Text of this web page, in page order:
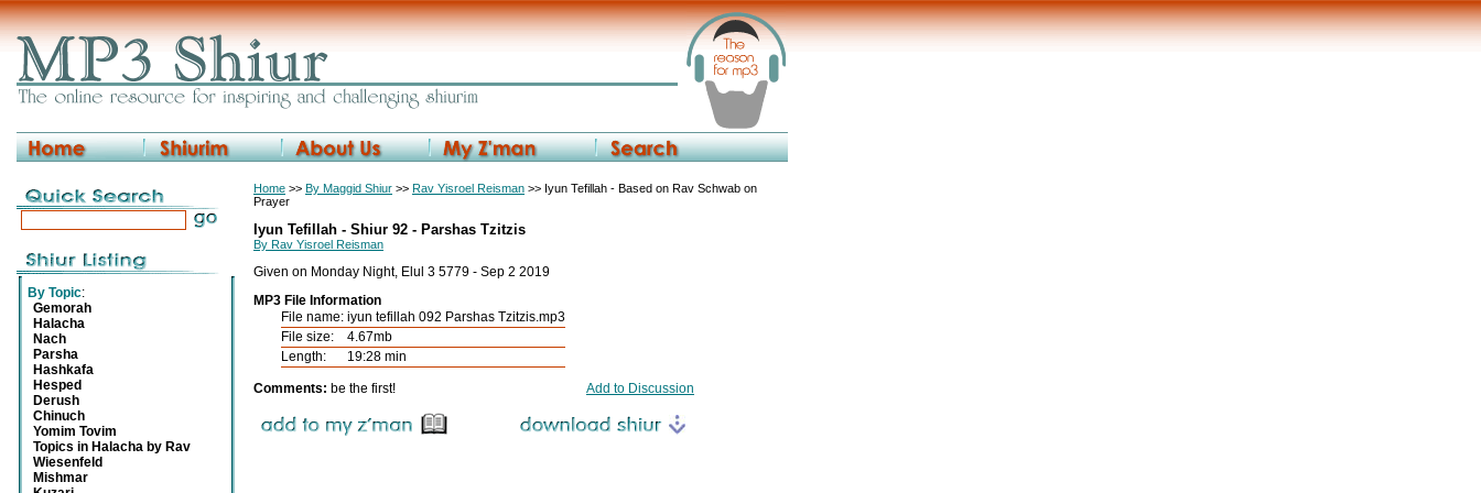
By Topic:
Gemorah
Halacha
Nach
Parsha
Hashkafa
Hesped
Derush
Chinuch
Yomim Tovim
Topics in Halacha by Rav
Wiesenfeld
Mishmar
Home >> By Maggid Shiur >> Rav Yisroel Reisman >> Iyun Tefillah - Based on Rav Schwab on
Prayer
Iyun Tefillah - Shiur 92 - Parshas Tzitzis
By Rav Yisroel Reisman
Given on Monday Night, Elul 3 5779 - Sep 2 2019
MP3 File Information
File name: iyun tefillah 092 Parshas Tzitzis.mp3
File size:
4.67mb
Length:
19:28 min
Comments: be the first! Add to Discussion